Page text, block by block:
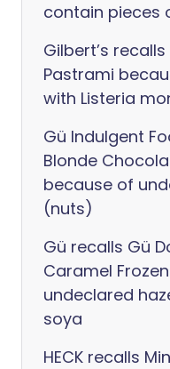
contain pieces
Gilbert’s
Pastrami
with Listeria
Gü Indulgent
Blonde
because of
(nuts)
Gü recalls Gü
Caramel
undeclared
soya
HECK recalls